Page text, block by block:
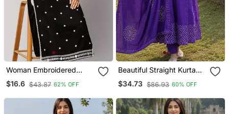
Woman Embroidered
Black Rayon Kurti
$16.6 $43.87 62% OFF
Beautiful Straight Kurta
Set
$34.73 $86.93 60% OFF